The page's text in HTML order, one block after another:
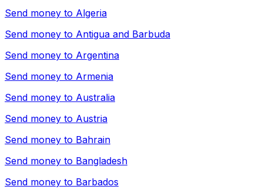
Send money to Algeria
Send money to Antigua and Barbuda
Send money to Argentina
Send money to Armenia
Send money to Australia
Send money to Austria
Send money to Bahrain
Send money to Bangladesh
Send money to Barbados